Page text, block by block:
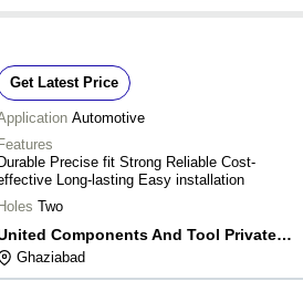
Get Latest Price
Automotive
Features
Durable Precise fit Strong Reliable Cost-
Long-lasting Easy installation
Holes Two
United Components And Tool Private Limited
Ghaziabad